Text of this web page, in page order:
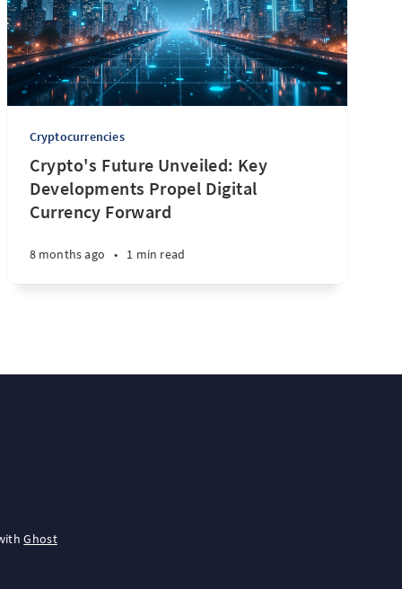
Cryptocurrencies
Crypto's Future Unveiled: Key
Developments Propel Digital
Currency Forward
8 months ago • 1 min read
Ghost